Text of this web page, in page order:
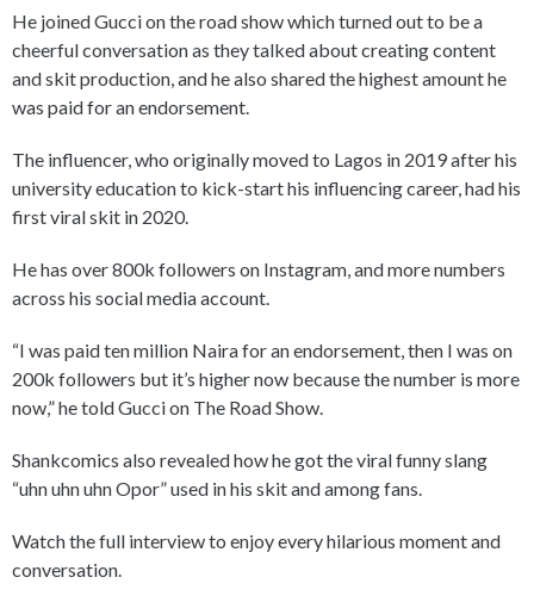
He joined Gucci on the road show which turned out to be a
cheerful conversation as they talked about creating content
and skit production, and he also shared the highest amount he
was paid for an endorsement.
The influencer, who originally moved to Lagos in 2019 after his
university education to kick-start his influencing career, had his
first viral skit in 2020.
He has over 800k followers on Instagram, and more numbers
across his social media account.
“I was paid ten million Naira for an endorsement, then I was on
200k followers but it’s higher now because the number is more
now,” he told Gucci on The Road Show.
Shankcomics also revealed how he got the viral funny slang
“uhn uhn uhn Opor” used in his skit and among fans.
Watch the full interview to enjoy every hilarious moment and
conversation.